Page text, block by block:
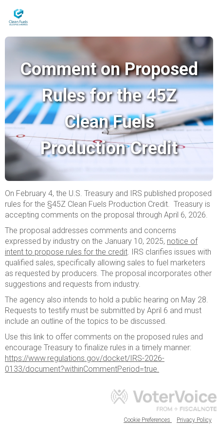
Comment on Proposed
Rules for the 45Z
Clean Fuels
Production Credit
On February 4, the U.S. Treasury and IRS published proposed
rules for the §45Z Clean Fuels Production Credit. Treasury is
accepting comments on the proposal through April 6, 2026.
The proposal addresses comments and concerns
expressed by industry on the January 10, 2025, notice of
intent to propose rules for the credit. IRS clarifies issues with
qualified sales, specifically allowing sales to fuel marketers
as requested by producers. The proposal incorporates other
suggestions and requests from industry.
The agency also intends to hold a public hearing on May 28.
Requests to testify must be submitted by April 6 and must
include an outline of the topics to be discussed.
Use this link to offer comments on the proposed rules and
encourage Treasury to finalize rules in a timely manner:
https://www.regulations.gov/docket/IRS-2026-
0133/document?withinCommentPeriod=true.
Cookie Preferences Privacy Policy